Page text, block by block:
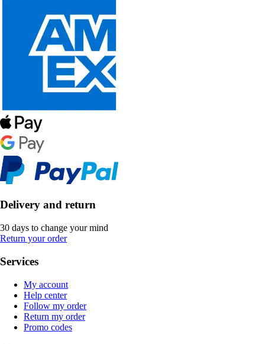
Delivery and return
30 days to change your mind
Return your order
Services
My account
Help center
Follow my order
Return my order
Promo codes